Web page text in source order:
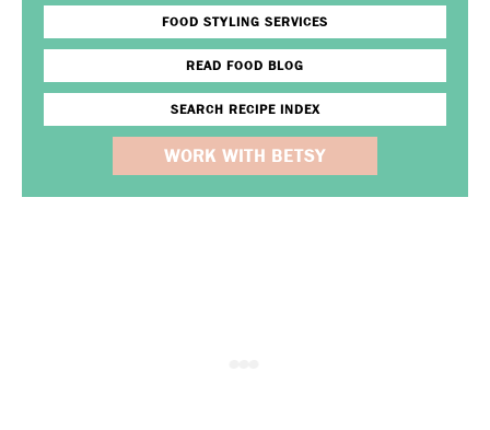
FOOD STYLING SERVICES
READ FOOD BLOG
SEARCH RECIPE INDEX
WORK WITH BETSY